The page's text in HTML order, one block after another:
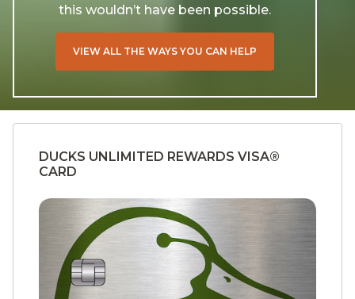
this wouldn’t have been possible.
VIEW ALL THE WAYS YOU CAN HELP
DUCKS UNLIMITED REWARDS VISA®
CARD